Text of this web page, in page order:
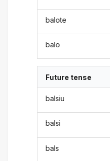
balote
balo
Future tense
balsiu
balsi
bals